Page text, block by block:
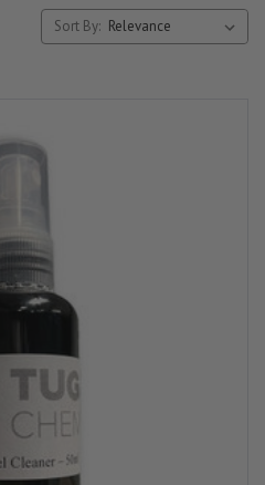
Sort By: